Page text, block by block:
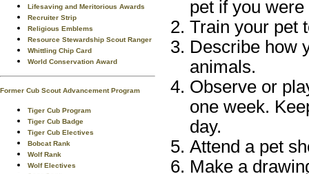
Lifesaving and Meritorious Awards
Recruiter Strip
Religious Emblems
Resource Stewardship Scout Ranger
Whittling Chip Card
World Conservation Award
Former Cub Scout Advancement Program
Tiger Cub Program
Tiger Cub Badge
Tiger Cub Electives
Bobcat Rank
Wolf Rank
Wolf Electives
pet if you
Train your pet
Describe how
animals.
Observe or
one week.
day.
Attend a pet
Make a